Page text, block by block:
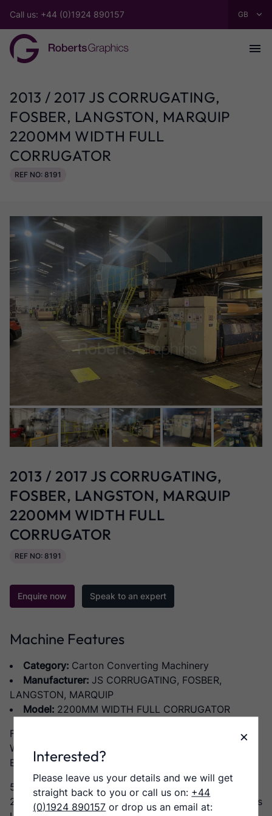
Call us: +44 (0)1924 890157
2013 / 2017 JS CORRUGATING,
FOSBER, LANGSTON, MARQUIP
2200MM WIDTH FULL
CORRUGATOR
REF NO: 8191
2013 / 2017 JS CORRUGATING,
FOSBER, LANGSTON, MARQUIP
2200MM WIDTH FULL
CORRUGATOR
REF NO: 8191
Enquire now Speak to an expert
Machine Features
Category: Carton Converting Machinery
Manufacturer: JS CORRUGATING, FOSBER,
LANGSTON, MARQUIP
Model: 2200MM WIDTH FULL CORRUGATOR
Full Corrugator RHDPG
Working width 2200mm
Equipped to produce B,C, E and L flutes
5 x Marquip splicing rollstands
2 x JS Corrugating Machinery DWG 2200 single facers
×
Interested?
Please leave us your details and we will get
straight back to you or call us on: +44
(0)1924 890157 or drop us an email at: